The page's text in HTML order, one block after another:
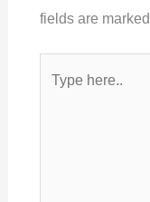
fields are marked